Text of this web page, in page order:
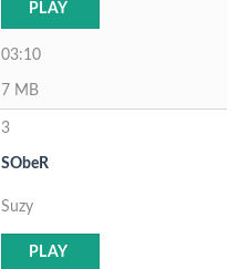
PLAY
03:10
7 MB
3
SObeR
Suzy
PLAY